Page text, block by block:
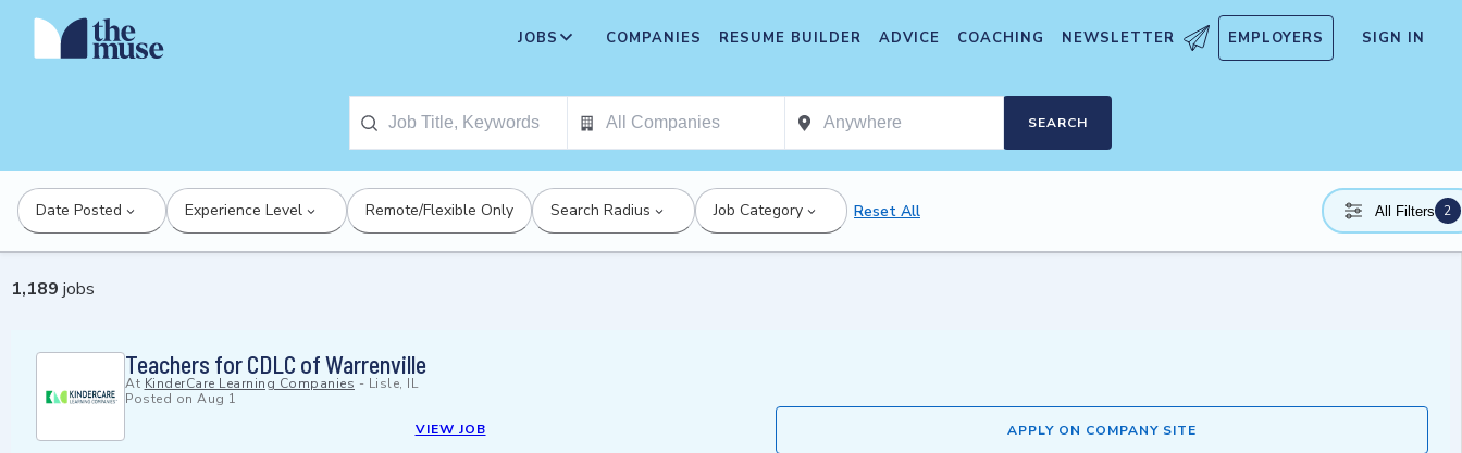
JOBS COMPANIES RESUME BUILDER ADVICE COACHING NEWSLETTER EMPLOYERS SIGN IN
SEARCH
Date Posted Experience Level Remote/Flexible Only Search Radius Job Category Reset All All Filters 2
1,189 jobs
Teachers for CDLC of Warrenville
At KinderCare Learning Companies - Lisle, IL
Posted on Aug 1
VIEW JOB
APPLY ON COMPANY SITE